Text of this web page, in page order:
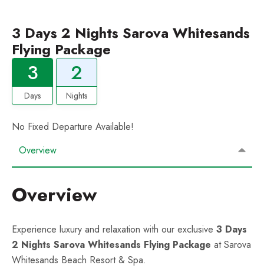
3 Days 2 Nights Sarova Whitesands
Flying Package
3
Days
2
Nights
No Fixed Departure Available!
Overview
Overview
Experience luxury and relaxation with our exclusive 3 Days
2 Nights Sarova Whitesands Flying Package at Sarova
Whitesands Beach Resort & Spa.